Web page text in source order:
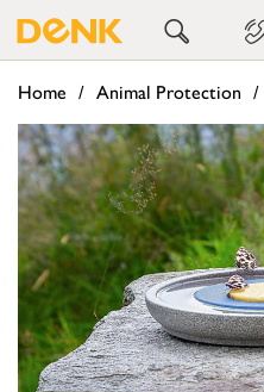
Home Animal Protection